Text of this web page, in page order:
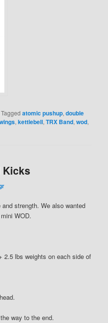
Tagged atomic pushup,double
,kettlebell,TRX Band,wod,
Kicks
strength. We also wanted
WOD.
2.5 lbs weights on each side of
way to the end.